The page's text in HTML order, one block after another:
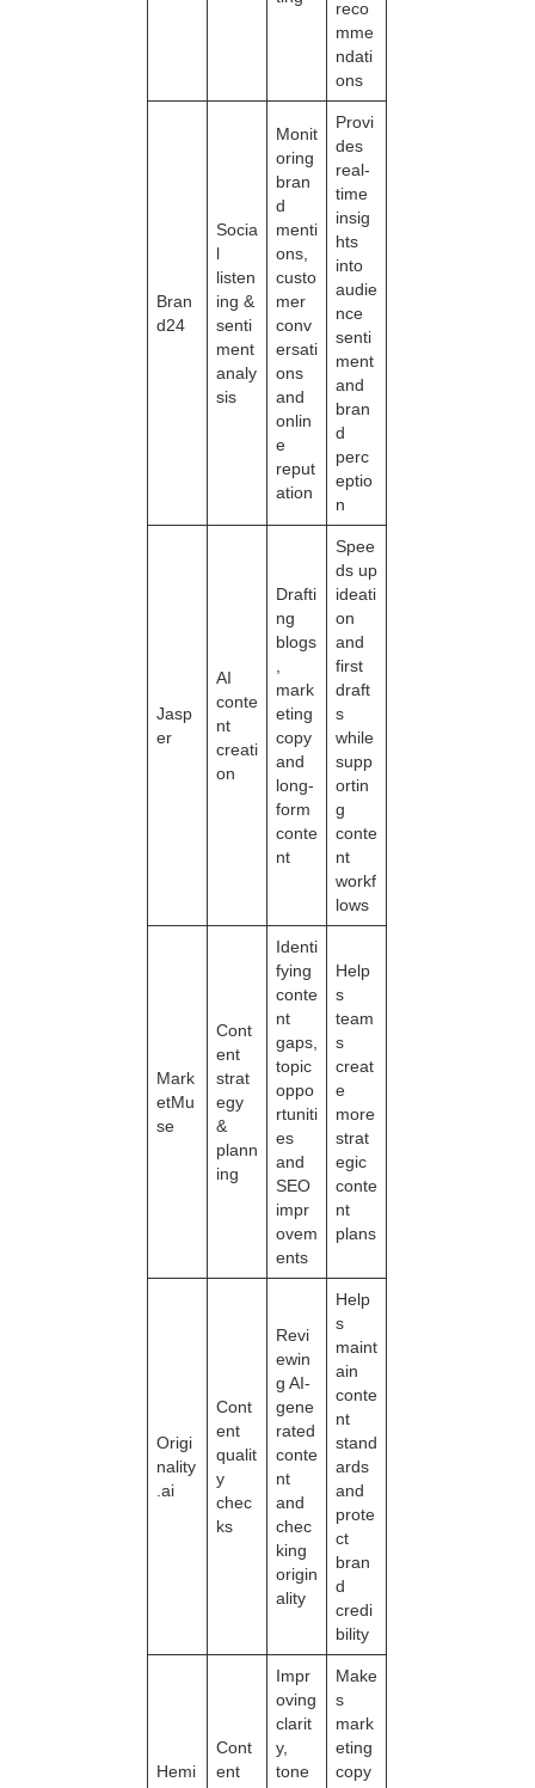
reco
mme
ndati
ons
Bran
d24
Socia
l
listen
ing &
senti
ment
analy
sis
Monit
oring
bran
d
menti
ons,
custo
mer
conv
ersati
ons
and
onlin
e
reput
ation
Provi
des
real-
time
insig
hts
into
audie
nce
senti
ment
and
bran
d
perc
eptio
n
Jasp
er
AI
conte
nt
creati
on
Drafti
ng
blogs
mark
eting
copy
and
long-
form
conte
nt
Spee
ds up
ideati
on
and
first
draft
s
while
supp
ortin
g
conte
nt
workf
lows
Mark
etMu
se
Cont
ent
strat
egy
&
plann
ing
Identi
fying
conte
nt
gaps,
topic
oppo
rtuniti
es
and
SEO
impr
ovem
ents
Help
s
team
s
creat
e
more
strat
egic
conte
nt
plans
Origi
nality
.ai
Cont
ent
qualit
y
chec
ks
Revi
ewin
g AI-
gene
rated
conte
nt
and
chec
king
origin
ality
Help
s
maint
ain
conte
nt
stand
ards
and
prote
ct
bran
d
credi
bility
Hemi
Cont
ent
Impr
oving
clarit
y,
tone
Make
s
mark
eting
copy